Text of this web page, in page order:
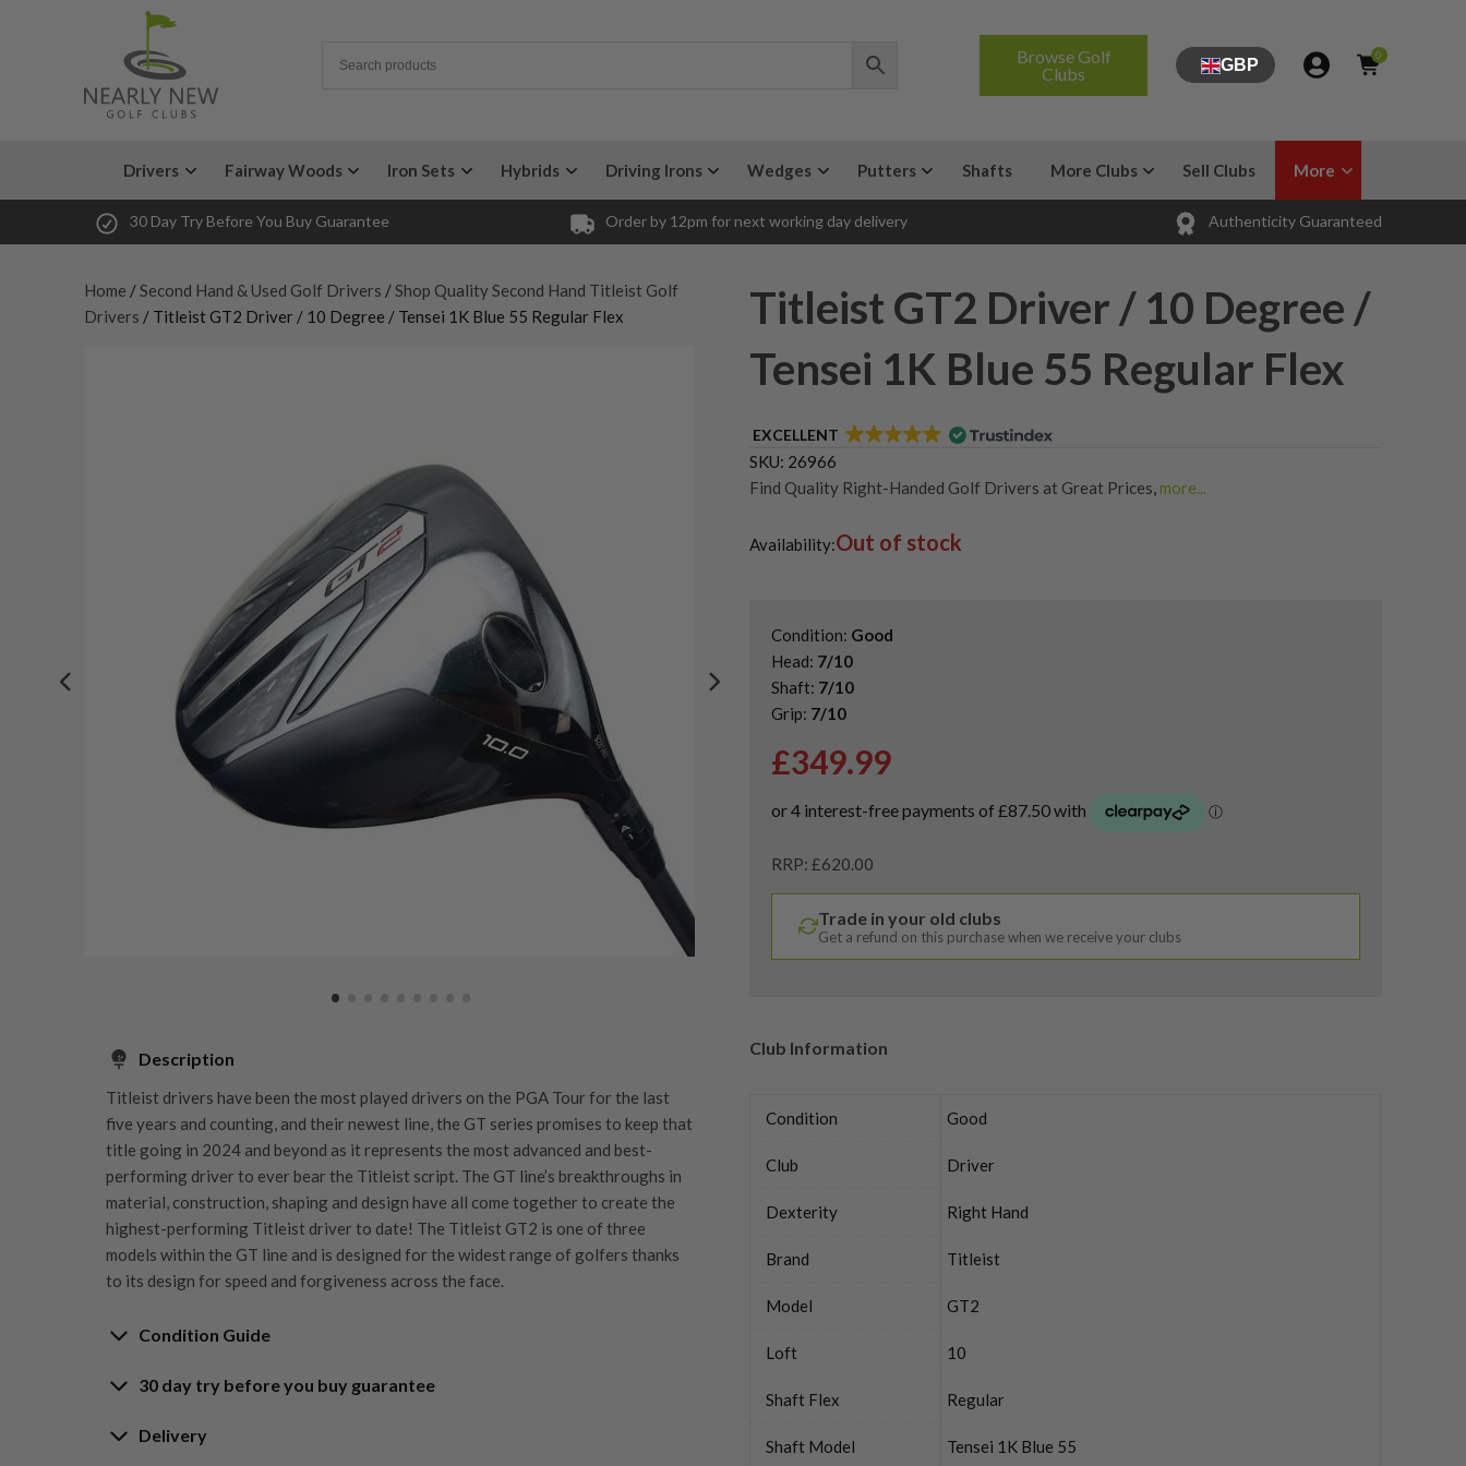
Browse Golf
Clubs
GBP
0
Drivers Fairway Woods Iron Sets Hybrids Driving Irons Wedges Putters Shafts More Clubs Sell Clubs More
30 Day Try Before You Buy Guarantee Order by 12pm for next working day delivery Authenticity Guaranteed
Home /Second Hand & Used Golf Drivers /Shop Quality Second Hand Titleist Golf
Drivers / Titleist GT2 Driver / 10 Degree / Tensei 1K Blue 55 Regular Flex
Description
Titleist drivers have been the most played drivers on the PGA Tour for the last
five years and counting, and their newest line, the GT series promises to keep that
title going in 2024 and beyond as it represents the most advanced and best-
performing driver to ever bear the Titleist script. The GT line’s breakthroughs in
material, construction, shaping and design have all come together to create the
highest-performing Titleist driver to date! The Titleist GT2 is one of three
models within the GT line and is designed for the widest range of golfers thanks
to its design for speed and forgiveness across the face.
Condition Guide
Rating the condition of second hand golf clubs and equipment properly is
customers are fully satisfied and we take time to individually inspect each club on
30 day try before you buy guarantee
30-Day Try Before You Buy
Delivery
Titleist GT2 Driver / 10 Degree /
Tensei 1K Blue 55 Regular Flex
EXCELLENT
SKU: 26966
Find Quality Right-Handed Golf Drivers at Great Prices,more...
Availability:Out of stock
Condition: Good
Head: 7/10
Shaft: 7/10
Grip: 7/10
£349.99
RRP: £620.00
Trade in your old clubs
Get a refund on this purchase when we receive your clubs
Club Information
Condition Good
Club Driver
Dexterity Right Hand
Brand Titleist
Model GT2
Loft 10
Shaft Flex Regular
Shaft Model Tensei 1K Blue 55